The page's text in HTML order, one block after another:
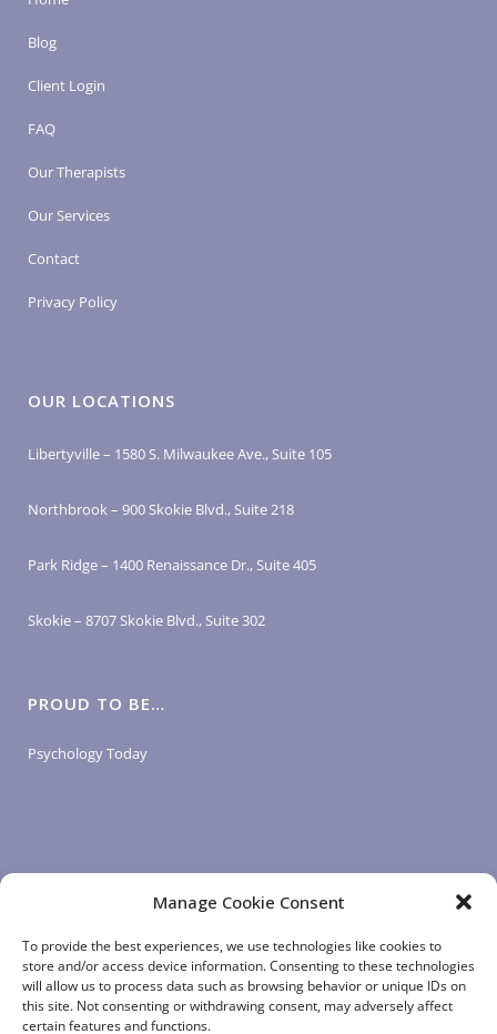
Manage Cookie Consent
To provide the best experiences, we use technologies like cookies to
store and/or access device information. Consenting to these technologies
will allow us to process data such as browsing behavior or unique IDs on
this site. Not consenting or withdrawing consent, may adversely affect
certain features and functions.
Blog
Client Login
FAQ
Our Therapists
Our Services
Contact
Privacy Policy
OUR LOCATIONS
Libertyville – 1580 S. Milwaukee Ave., Suite 105
Northbrook – 900 Skokie Blvd., Suite 218
Park Ridge – 1400 Renaissance Dr., Suite 405
Skokie – 8707 Skokie Blvd., Suite 302
PROUD TO BE…
Psychology Today
LOGIN LINKS
Client Login
Staff Login
App Login